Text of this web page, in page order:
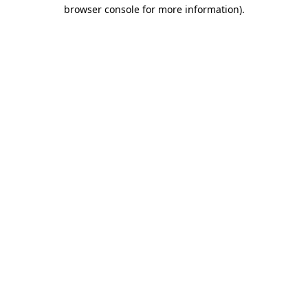
browser console for more information).